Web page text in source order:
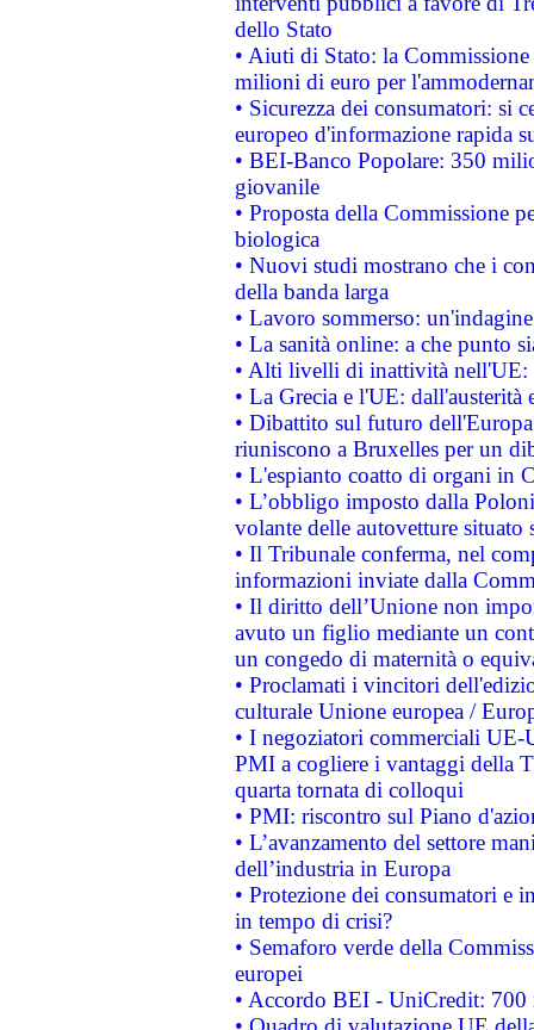
dello Stato
• Aiuti di Stato: la
milioni di euro per
• Sicurezza dei consumatori: si
europeo d'informazione rapida
• BEI-Banco Popolare: 350
giovanile
• Proposta della Commissione
biologica
• Nuovi studi mostrano che i
della banda larga
• Lavoro sommerso:
• La sanità online: a che punto
• Alti livelli di inattività nell'UE:
• La Grecia e l'UE: dall'austerità
• Dibattito sul futuro
riuniscono a Bruxelles per un
• L'espianto coatto di organi in
• L’obbligo imposto dalla
volante delle autovetture
• Il Tribunale conferma, nel
informazioni inviate dalla
• Il diritto dell’Unione non
avuto un figlio mediante un
un congedo di maternità o
• Proclamati i vincitori
culturale Unione europea /
• I negoziatori commerciali UE-
PMI a cogliere i vantaggi della
quarta tornata di colloqui
• PMI: riscontro sul Piano
• L’avanzamento del settore
dell’industria in Europa
• Protezione dei consumatori e
in tempo di crisi?
• Semaforo verde della
europei
• Accordo BEI - UniCredit: